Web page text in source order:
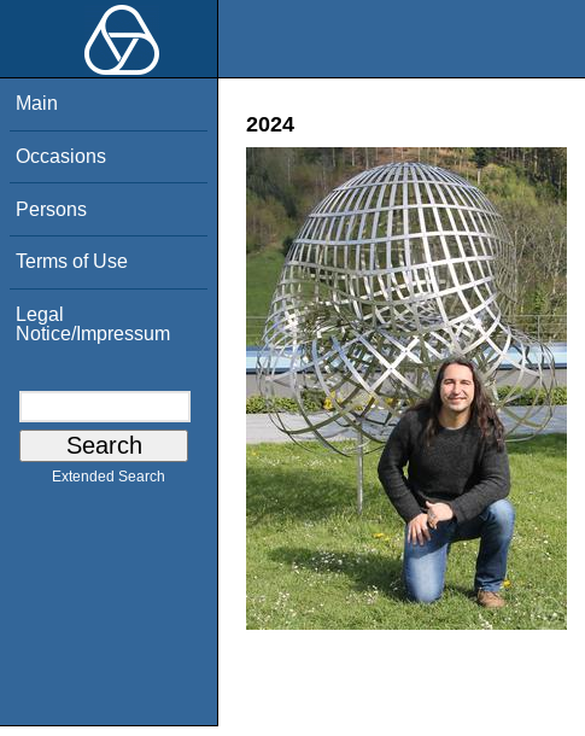
Main
Occasions
Persons
Terms of Use
Legal
Notice/Impressum
Extended Search
2024